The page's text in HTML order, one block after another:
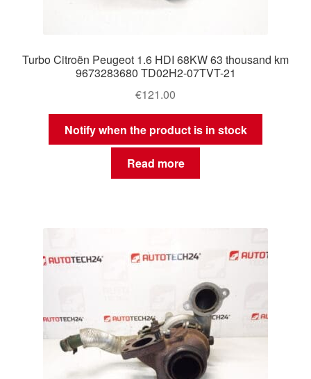
Turbo Citroën Peugeot 1.6 HDI 68KW 63 thousand km
9673283680 TD02H2-07TVT-21
€121.00
Notify when the product is in stock
Read more